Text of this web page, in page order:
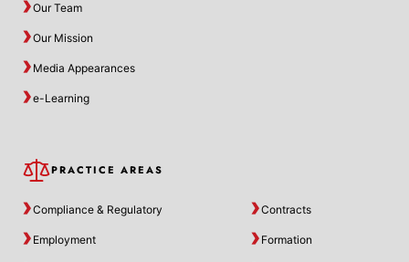
Our Team
Our Mission
Media Appearances
e-Learning
PRACTICE AREAS
Compliance & Regulatory Contracts
Employment Formation